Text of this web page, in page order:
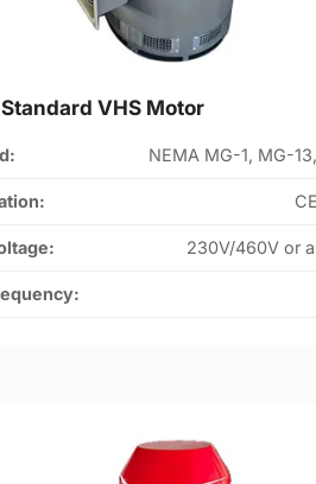
VHS Motor
NEMA MG-1, MG-
230V/460V or